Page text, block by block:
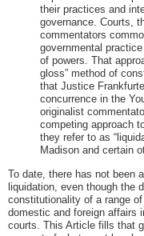
their practices and
governance. Courts,
commentators
governmental
of powers. That
gloss” method of
that Justice
concurrence in the
originalist
competing approach
they refer to as
Madison and certain
To date, there has not been
liquidation, even though the
constitutionality of a range
domestic and foreign affairs
courts. This Article fills that